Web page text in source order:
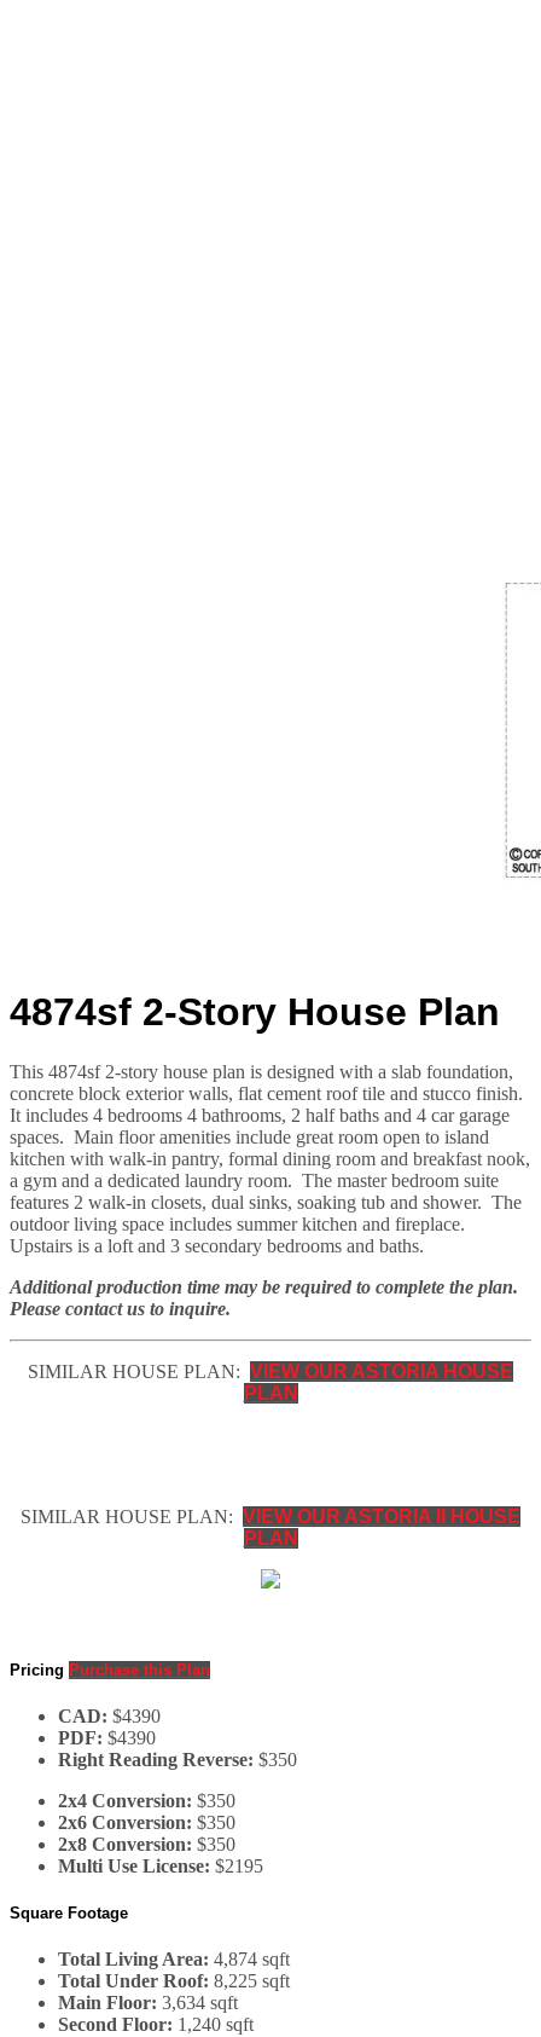
4874sf 2-Story House Plan
This 4874sf 2-story house plan is designed with a slab foundation,
concrete block exterior walls, flat cement roof tile and stucco finish.
It includes 4 bedrooms 4 bathrooms, 2 half baths and 4 car garage
spaces. Main floor amenities include great room open to island
kitchen with walk-in pantry, formal dining room and breakfast nook,
a gym and a dedicated laundry room. The master bedroom suite
features 2 walk-in closets, dual sinks, soaking tub and shower. The
outdoor living space includes summer kitchen and fireplace.
Upstairs is a loft and 3 secondary bedrooms and baths.
Additional production time may be required to complete the plan.
Please contact us to inquire.
SIMILAR HOUSE PLAN: VIEW OUR ASTORIA HOUSE
PLAN
SIMILAR HOUSE PLAN: VIEW OUR ASTORIA II HOUSE
PLAN
Pricing Purchase this Plan
CAD: $4390
PDF: $4390
Right Reading Reverse: $350
2x4 Conversion: $350
2x6 Conversion: $350
2x8 Conversion: $350
Multi Use License: $2195
Square Footage
Total Living Area: 4,874 sqft
Total Under Roof: 8,225 sqft
Main Floor: 3,634 sqft
Second Floor: 1,240 sqft